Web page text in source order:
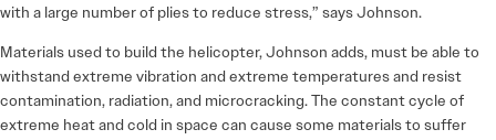
with a large number of plies to reduce stress,” says Johnson.
Materials used to build the helicopter, Johnson adds, must be able to
withstand extreme vibration and extreme temperatures and resist
contamination, radiation, and microcracking. The constant cycle of
extreme heat and cold in space can cause some materials to suffer